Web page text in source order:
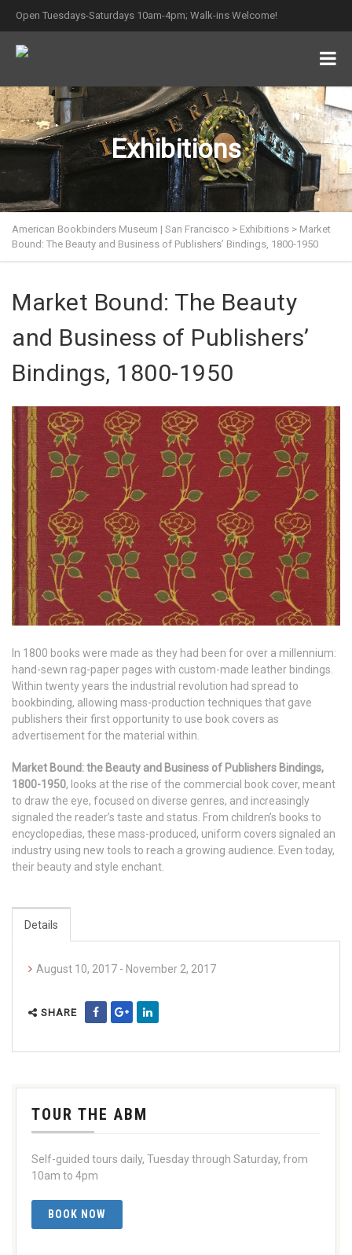
Open Tuesdays-Saturdays 10am-4pm; Walk-ins Welcome!
Exhibitions
American Bookbinders Museum | San Francisco > Exhibitions > Market
Bound: The Beauty and Business of Publishers’ Bindings, 1800-1950
Market Bound: The Beauty
and Business of Publishers’
Bindings, 1800-1950
In 1800 books were made as they had been for over a millennium:
hand-sewn rag-paper pages with custom-made leather bindings.
Within twenty years the industrial revolution had spread to
bookbinding, allowing mass-production techniques that gave
publishers their first opportunity to use book covers as
advertisement for the material within.
Market Bound: the Beauty and Business of Publishers Bindings,
1800-1950, looks at the rise of the commercial book cover, meant
to draw the eye, focused on diverse genres, and increasingly
signaled the reader’s taste and status. From children’s books to
encyclopedias, these mass-produced, uniform covers signaled an
industry using new tools to reach a growing audience. Even today,
their beauty and style enchant.
Details
August 10, 2017 - November 2, 2017
SHARE
TOUR THE ABM
Self-guided tours daily, Tuesday through Saturday, from
10am to 4pm
BOOK NOW